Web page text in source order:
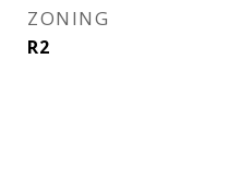
ZONING
R2